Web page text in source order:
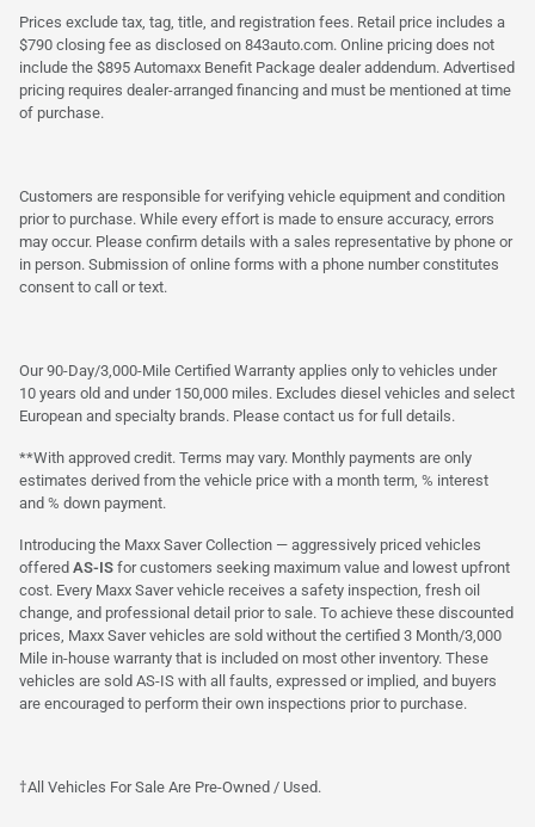
Prices exclude tax, tag, title, and registration fees. Retail price includes a
$790 closing fee as disclosed on 843auto.com. Online pricing does not
include the $895 Automaxx Benefit Package dealer addendum. Advertised
pricing requires dealer-arranged financing and must be mentioned at time
of purchase.
Customers are responsible for verifying vehicle equipment and condition
prior to purchase. While every effort is made to ensure accuracy, errors
may occur. Please confirm details with a sales representative by phone or
in person. Submission of online forms with a phone number constitutes
consent to call or text.
Our 90-Day/3,000-Mile Certified Warranty applies only to vehicles under
10 years old and under 150,000 miles. Excludes diesel vehicles and select
European and specialty brands. Please contact us for full details.
**With approved credit. Terms may vary. Monthly payments are only
estimates derived from the vehicle price with a month term, % interest
and % down payment.
Introducing the Maxx Saver Collection — aggressively priced vehicles
offered AS-IS for customers seeking maximum value and lowest upfront
cost. Every Maxx Saver vehicle receives a safety inspection, fresh oil
change, and professional detail prior to sale. To achieve these discounted
prices, Maxx Saver vehicles are sold without the certified 3 Month/3,000
Mile in-house warranty that is included on most other inventory. These
vehicles are sold AS-IS with all faults, expressed or implied, and buyers
are encouraged to perform their own inspections prior to purchase.
†All Vehicles For Sale Are Pre-Owned / Used.